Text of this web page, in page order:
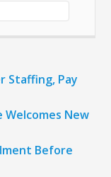
Staffing, Pay
New
Before